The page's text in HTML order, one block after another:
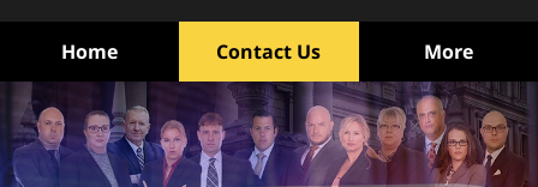
Home Contact Us More